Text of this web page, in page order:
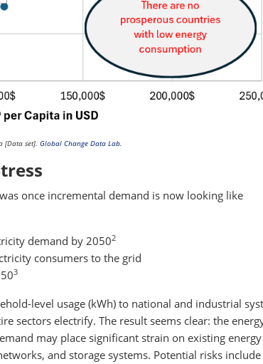
[Data set]. Global Change Data Lab.
once incremental demand is now looking like
demand by 20502
consumers to the grid
3
level usage (kWh) to national and industrial
sectors electrify. The result seems clear: the
may place significant strain on existing energy
and storage systems. Potential risks